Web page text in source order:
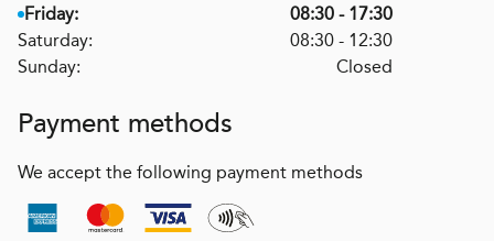
Friday:
08:30 - 17:30
Saturday:
08:30 - 12:30
Sunday:
Closed
Payment methods
We accept the following payment methods